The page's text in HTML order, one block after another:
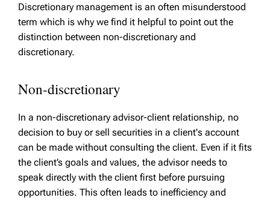
Discretionary management is an often misunderstood
term which is why we find it helpful to point out the
distinction between non-discretionary and
discretionary.
Non-discretionary
In a non-discretionary advisor-client relationship, no
decision to buy or sell securities in a client's account
can be made without consulting the client. Even if it fits
the client’s goals and values, the advisor needs to
speak directly with the client first before pursuing
opportunities. This often leads to inefficiency and